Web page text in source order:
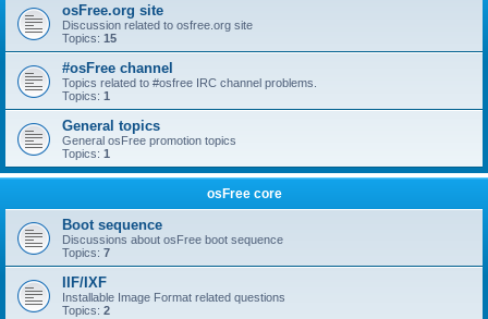
osFree.org site
Discussion related to osfree.org site
Topics: 15
#osFree channel
Topics related to #osfree IRC channel problems.
Topics: 1
General topics
General osFree promotion topics
Topics: 1
osFree core
Boot sequence
Discussions about osFree boot sequence
Topics: 7
IIF/IXF
Installable Image Format related questions
Topics: 2